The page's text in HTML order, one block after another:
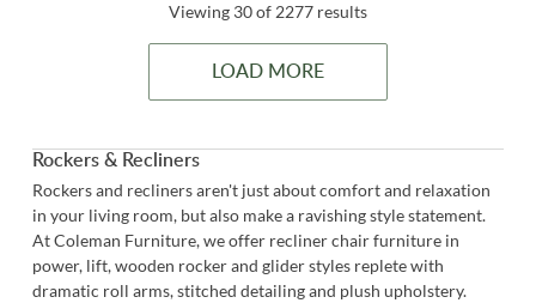
Viewing 30 of 2277 results
LOAD MORE
Rockers & Recliners
Rockers and recliners aren't just about comfort and relaxation
in your living room, but also make a ravishing style statement.
At Coleman Furniture, we offer recliner chair furniture in
power, lift, wooden rocker and glider styles replete with
dramatic roll arms, stitched detailing and plush upholstery.